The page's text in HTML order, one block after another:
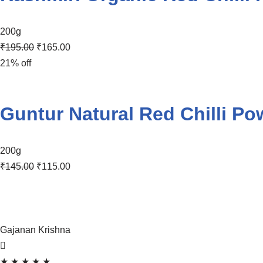
200g
₹195.00 ₹165.00
21% off
Guntur Natural Red Chilli
200g
₹145.00 ₹115.00
Gajanan Krishna